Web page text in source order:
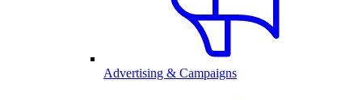
Advertising & Campaigns